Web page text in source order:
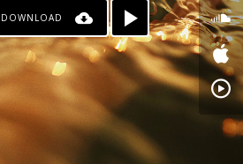
DOWNLOAD